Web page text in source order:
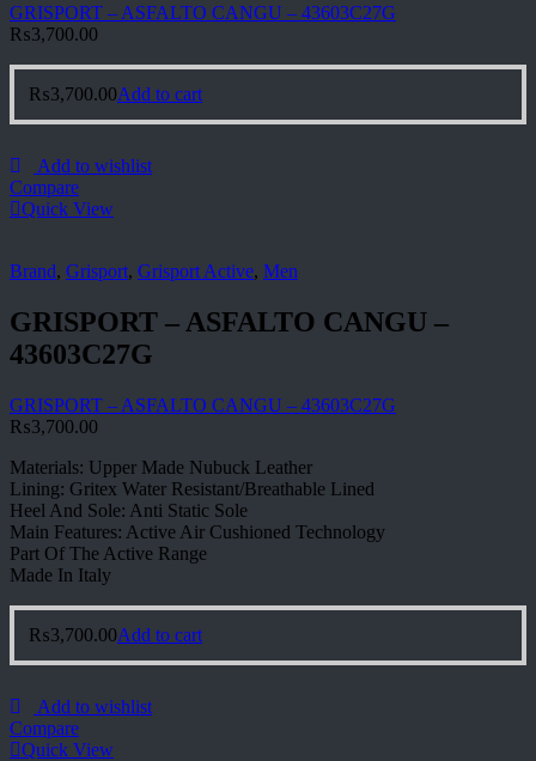
GRISPORT – ASFALTO CANGU – 43603C27G
₨3,700.00
₨3,700.00Add to cart
Add to wishlist
Compare
Quick View
Brand, Grisport, Grisport Active, Men
GRISPORT – ASFALTO CANGU –
43603C27G
GRISPORT – ASFALTO CANGU – 43603C27G
₨3,700.00
Materials: Upper Made Nubuck Leather
Lining: Gritex Water Resistant/Breathable Lined
Heel And Sole: Anti Static Sole
Main Features: Active Air Cushioned Technology
Part Of The Active Range
Made In Italy
₨3,700.00Add to cart
Add to wishlist
Compare
Quick View